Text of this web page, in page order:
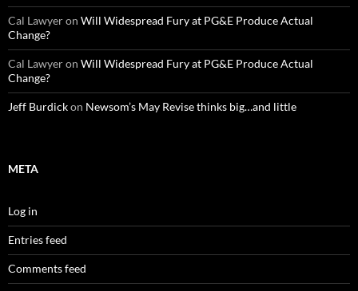
Cal Lawyeron Will Widespread Fury at PG&E Produce Actual
Change?
Cal Lawyeron Will Widespread Fury at PG&E Produce Actual
Change?
Jeff Burdickon Newsom’s May Revise thinks big…and little
META
Log in
Entries feed
Comments feed